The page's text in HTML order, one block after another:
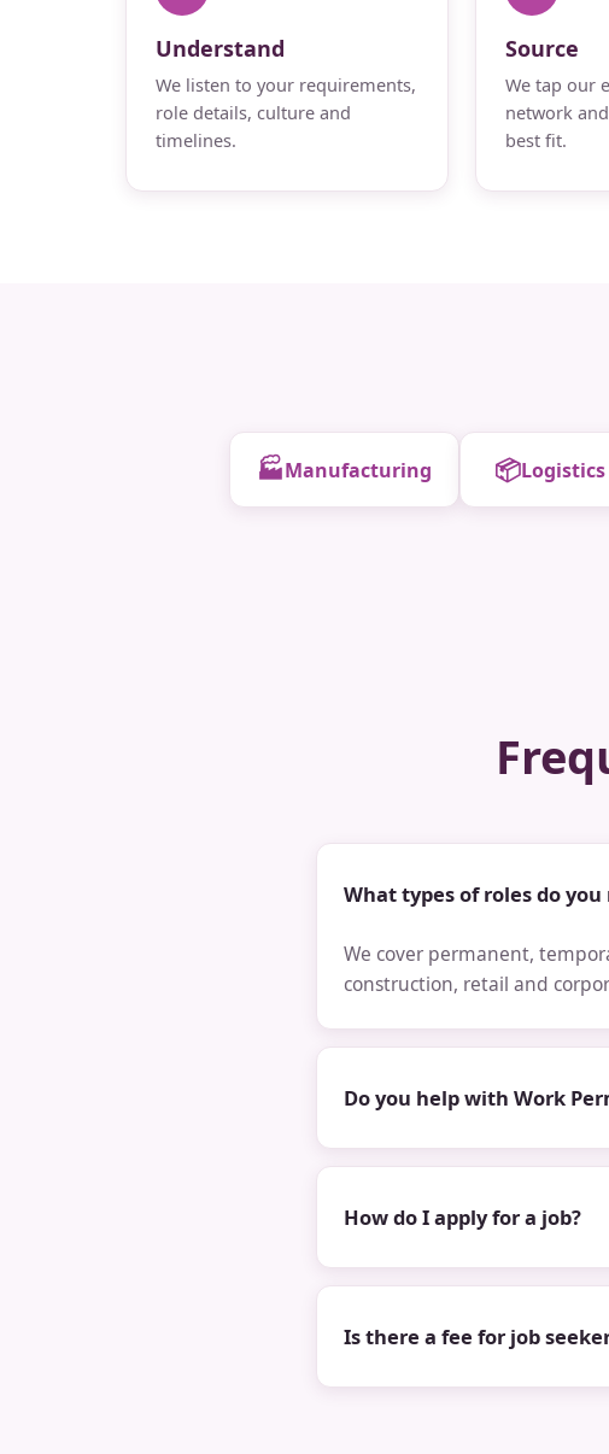
Understand
We listen to your requirements,
role details, culture and
timelines.
Source
We tap our
network
best fit.
🏭Manufacturing 📦Logistics
What types of roles do
We cover permanent,
construction, retail and
Do you help with Work
How do I apply for a job?
Is there a fee for job